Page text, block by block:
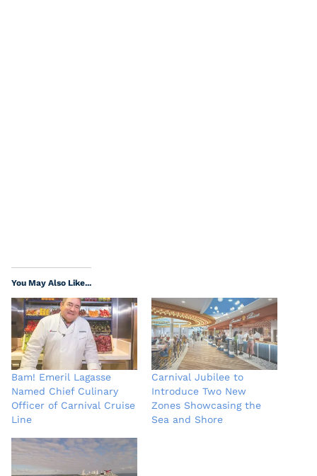
You May Also Like...
Bam! Emeril Lagasse
Named Chief Culinary
Officer of Carnival Cruise
Line
Carnival Jubilee to
Introduce Two New
Zones Showcasing the
Sea and Shore